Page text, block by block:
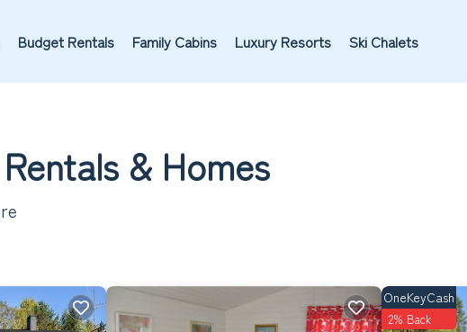
Budget Rentals Family Cabins Luxury Resorts Ski Chalets
& Homes
OneKeyCash
2% Back